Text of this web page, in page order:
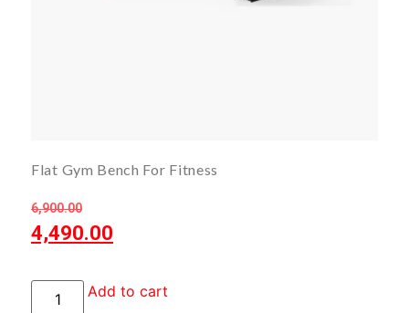
Flat Gym Bench For Fitness
6,900.00
4,490.00
Add to cart